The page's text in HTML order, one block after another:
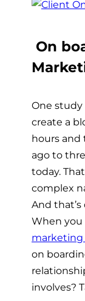
On
One
create a
hours and
ago to
today.
complex
And
When you
marketing
on
involves?